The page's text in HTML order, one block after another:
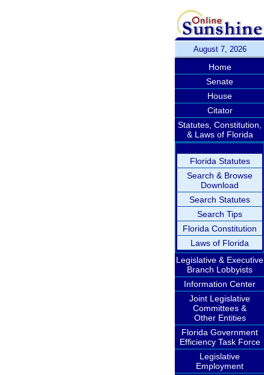
August 7, 2026
Home
Senate
House
Citator
Statutes, Constitution,
& Laws of Florida
Florida Statutes
Search & Browse
Download
Search Statutes
Search Tips
Florida Constitution
Laws of Florida
Legislative & Executive
Branch Lobbyists
Information Center
Joint Legislative
Committees &
Other Entities
Florida Government
Efficiency Task Force
Legislative
Employment